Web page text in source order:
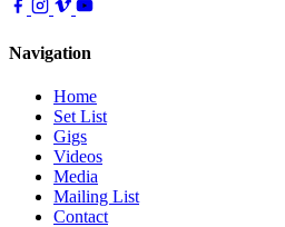
Navigation
Home
Set List
Gigs
Videos
Media
Mailing List
Contact